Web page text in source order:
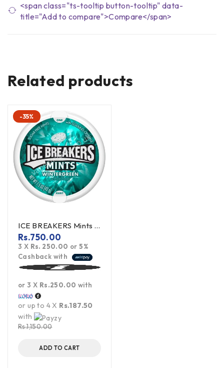
<span class="ts-tooltip button-tooltip" data-
title="Add to compare">Compare</span>
Related products
-35%
ICE BREAKERS Mints Wintergreen 42g (offer)
Rs.1,150.00
Rs.750.00
3 X Rs. 250.00 or5%
Cashback with
or 3 X Rs.250.00 with
or up to 4 X Rs.187.50
with
ADD TO CART